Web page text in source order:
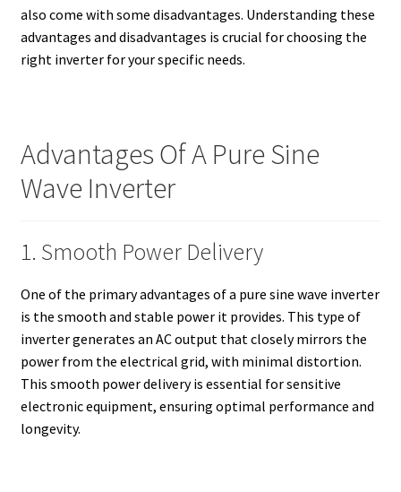
also come with some disadvantages. Understanding these
advantages and disadvantages is crucial for choosing the
right inverter for your specific needs.
Advantages Of A Pure Sine
Wave Inverter
1. Smooth Power Delivery
One of the primary advantages of a pure sine wave inverter
is the smooth and stable power it provides. This type of
inverter generates an AC output that closely mirrors the
power from the electrical grid, with minimal distortion.
This smooth power delivery is essential for sensitive
electronic equipment, ensuring optimal performance and
longevity.